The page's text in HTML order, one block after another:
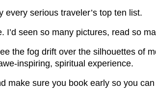
every serious traveler’s top ten list.
I’d seen so many pictures, read so
the fog drift over the silhouettes of
inspiring, spiritual experience.
make sure you book early so you